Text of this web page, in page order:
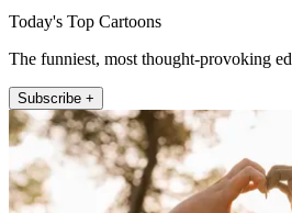
Today's Top Cartoons
The funniest, most thought-provoking
Subscribe +